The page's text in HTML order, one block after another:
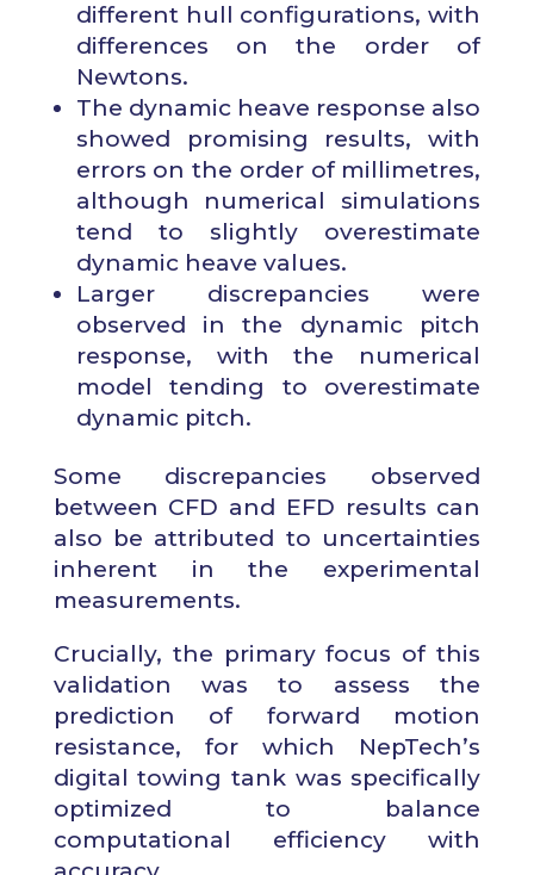
different hull configurations, with
differences on the order of
Newtons.
The dynamic heave response also
showed promising results, with
errors on the order of millimetres,
although numerical simulations
tend to slightly overestimate
dynamic heave values.
Larger discrepancies were
observed in the dynamic pitch
response, with the numerical
model tending to overestimate
dynamic pitch.
Some discrepancies observed
between CFD and EFD results can
also be attributed to uncertainties
inherent in the experimental
measurements.
Crucially, the primary focus of this
validation was to assess the
prediction of forward motion
resistance, for which NepTech’s
digital towing tank was specifically
optimized to balance
computational efficiency with